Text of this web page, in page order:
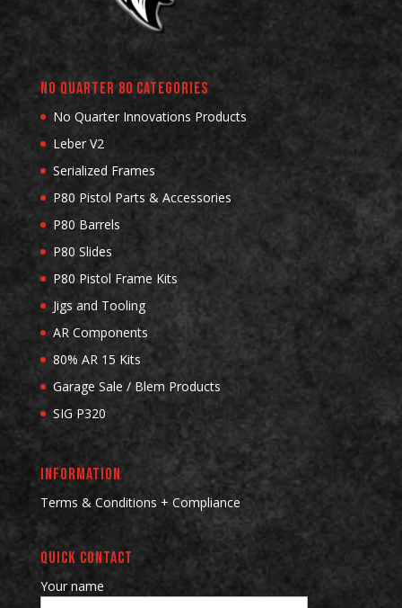
No Quarter 80 Categories
No Quarter Innovations Products
Leber V2
Serialized Frames
P80 Pistol Parts & Accessories
P80 Barrels
P80 Slides
P80 Pistol Frame Kits
Jigs and Tooling
AR Components
80% AR 15 Kits
Garage Sale / Blem Products
SIG P320
INFORMATION
Terms & Conditions + Compliance
QUICK CONTACT
Your name